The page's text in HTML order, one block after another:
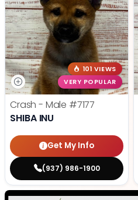
101 VIEWS
VERY POPULAR
Crash - Male #7177
SHIBA INU
Get My Info
(937) 986-1900